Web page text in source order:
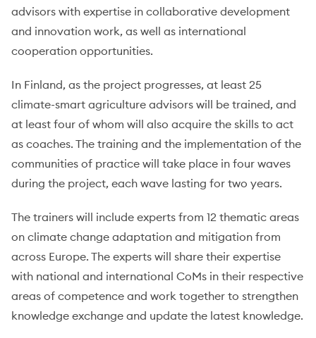
advisors with expertise in collaborative development
and innovation work, as well as international
cooperation opportunities.
In Finland, as the project progresses, at least 25
climate-smart agriculture advisors will be trained, and
at least four of whom will also acquire the skills to act
as coaches. The training and the implementation of the
communities of practice will take place in four waves
during the project, each wave lasting for two years.
The trainers will include experts from 12 thematic areas
on climate change adaptation and mitigation from
across Europe. The experts will share their expertise
with national and international CoMs in their respective
areas of competence and work together to strengthen
knowledge exchange and update the latest knowledge.